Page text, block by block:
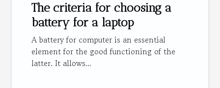
The criteria for choosing a
battery for a laptop
A battery for computer is an essential
element for the good functioning of the
latter. It allows...